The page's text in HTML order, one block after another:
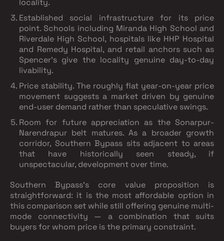
locality.
Established social infrastructure for its price
point. Schools including Miranda High School and
Riverdale High School, hospitals like HHP Hospital
and Remedy Hospital, and retail anchors such as
Spencer's give the locality genuine day-to-day
livability.
Price stability. The roughly flat year-on-year price
movement suggests a market driven by genuine
end-user demand rather than speculative swings.
Room for future appreciation as the Sonarpur-
Narendrapur belt matures.As a broader growth
corridor, Southern Bypass sits adjacent to areas
that have historically seen steady, if
unspectacular, development over time.
Southern Bypass's core value proposition is
straightforward: it is the most affordable option in
this comparison set while still offering genuine multi-
mode connectivity — a combination that suits
buyers for whom price is the primary constraint.